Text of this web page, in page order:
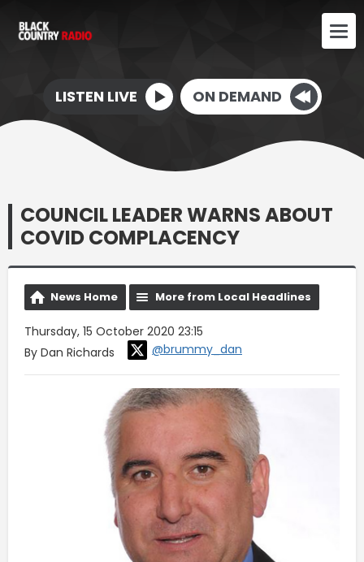
LISTEN LIVE ON DEMAND
COUNCIL LEADER WARNS ABOUT
COVID COMPLACENCY
News Home More from Local Headlines
Thursday, 15 October 2020 23:15
By Dan Richards
@brummy_dan